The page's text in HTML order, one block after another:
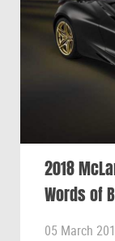
2018
Words of
05 March